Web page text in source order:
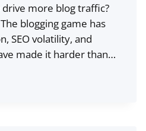
more blog traffic?
blogging game has
SEO volatility, and
made it harder than…